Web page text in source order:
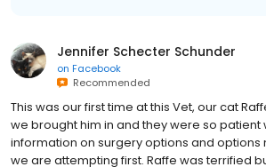
Jennifer Schecter Schunder
on Facebook
Recommended
This was our first time at this Vet, our cat
we brought him in and they were so patient
information on surgery options and options
we are attempting first. Raffe was terrified